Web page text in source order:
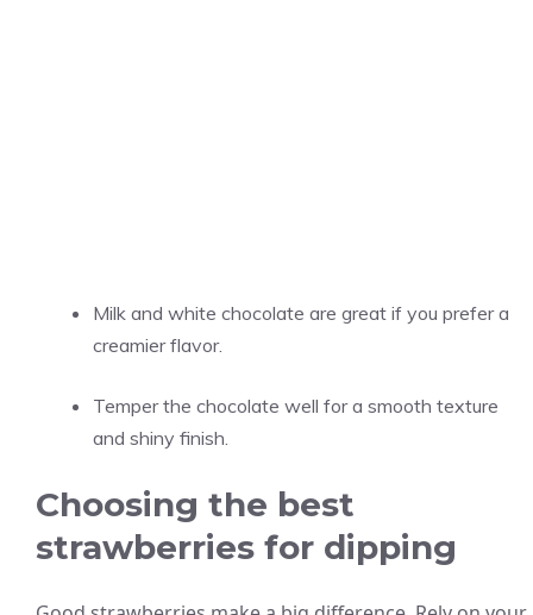
Milk and white chocolate are great if you prefer a
creamier flavor.
Temper the chocolate well for a smooth texture
and shiny finish.
Choosing the best
strawberries for dipping